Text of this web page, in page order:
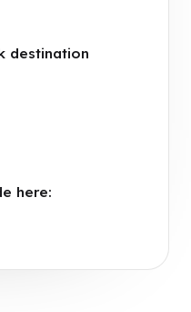
destination
here: